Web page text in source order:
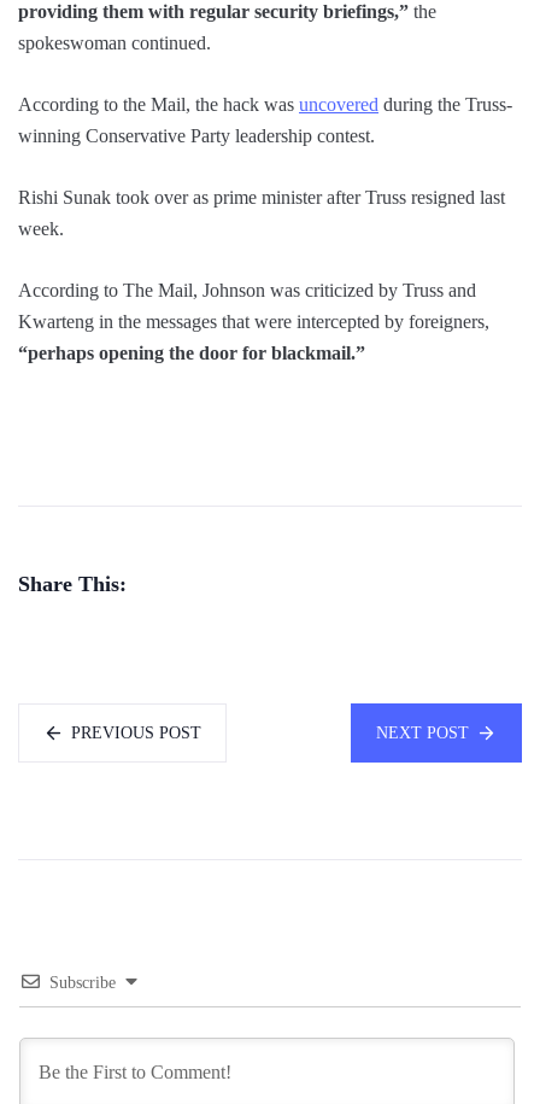
providing them with regular security briefings,” the
spokeswoman continued.
According to the Mail, the hack was uncovered during the Truss-
winning Conservative Party leadership contest.
Rishi Sunak took over as prime minister after Truss resigned last
week.
According to The Mail, Johnson was criticized by Truss and
Kwarteng in the messages that were intercepted by foreigners,
“perhaps opening the door for blackmail.”
Share This:
PREVIOUS POST NEXT POST
Subscribe